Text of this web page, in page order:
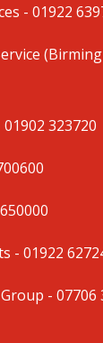
- 01922
01902 323720
- 01922
- 07706